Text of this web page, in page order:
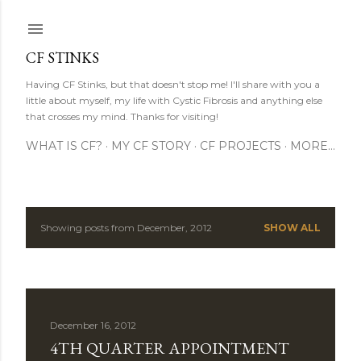
CF STINKS
Having CF Stinks, but that doesn't stop me! I'll share with you a
little about myself, my life with Cystic Fibrosis and anything else
that crosses my mind. Thanks for visiting!
WHAT IS CF? MY CF STORY CF PROJECTS MORE…
PShowing posts from December, 2012 SHOW ALL
December 16, 2012
4TH QUARTER APPOINTMENT